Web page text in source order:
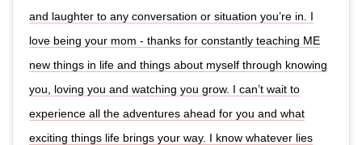
and laughter to any conversation or situation you’re in. I
love being your mom - thanks for constantly teaching ME
new things in life and things about myself through knowing
you, loving you and watching you grow. I can’t wait to
experience all the adventures ahead for you and what
exciting things life brings your way. I know whatever lies